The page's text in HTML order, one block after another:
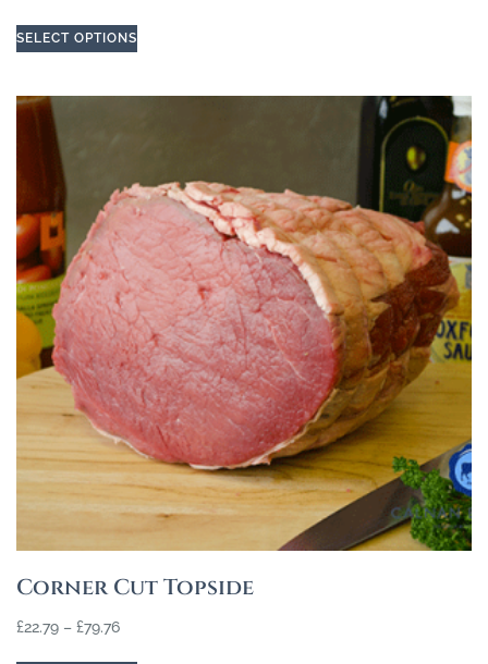
SELECT OPTIONS
Corner Cut Topside
£22.79 – £79.76